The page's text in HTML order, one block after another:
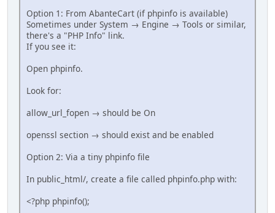
Option 1: From AbanteCart (if phpinfo is available)
Sometimes under System → Engine → Tools or similar,
there's a "PHP Info" link.
If you see it:
Open phpinfo.
Look for:
allow_url_fopen → should be On
openssl section → should exist and be enabled
Option 2: Via a tiny phpinfo file
In public_html/, create a file called phpinfo.php with:
<?php phpinfo();